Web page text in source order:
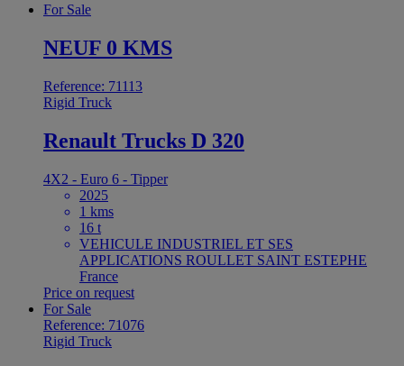
For Sale
NEUF 0 KMS
Reference: 71113
Rigid Truck
Renault Trucks D 320
4X2 - Euro 6 - Tipper
2025
1 kms
16 t
VEHICULE INDUSTRIEL ET SES
APPLICATIONS ROULLET SAINT ESTEPHE
France
Price on request
For Sale
Reference: 71076
Rigid Truck